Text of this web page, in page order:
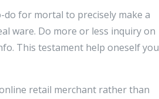
for mortal to precisely make a
ware. Do more or less inquiry on
This testament help oneself you
retail merchant rather than